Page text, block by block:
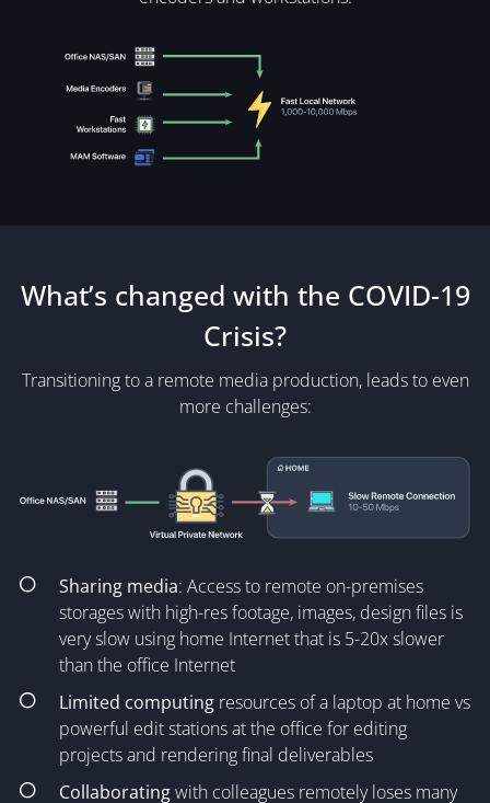
What’s changed with the COVID-19
Crisis?
Transitioning to a remote media production, leads to even
more challenges:
Sharing media: Access to remote on-premises
storages with high-res footage, images, design files is
very slow using home Internet that is 5-20x slower
than the office Internet
Limited computingresources of a laptop at home vs
powerful edit stations at the office for editing
projects and rendering final deliverables
Collaboratingwith colleagues remotely loses many